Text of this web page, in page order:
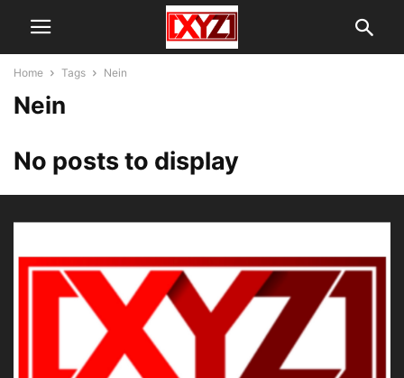
Home Tags Nein
Nein
No posts to display